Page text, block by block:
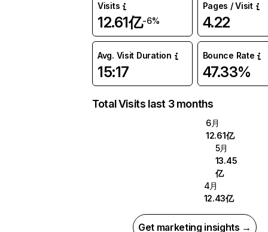
Visits
12.61亿-6%
Pages / Visit
4.22
Avg. Visit Duration
15:17
Bounce Rate
47.33%
Total Visits last 3 months
6月
12.61亿
5月
13.45
亿
4月
12.43亿
Get marketing insights →